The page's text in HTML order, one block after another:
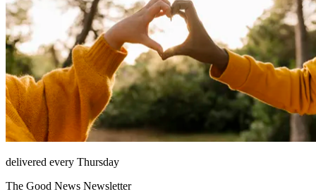
delivered every Thursday
The Good News Newsletter